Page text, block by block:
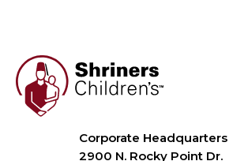
Corporate Headquarters
2900 N. Rocky Point Dr.